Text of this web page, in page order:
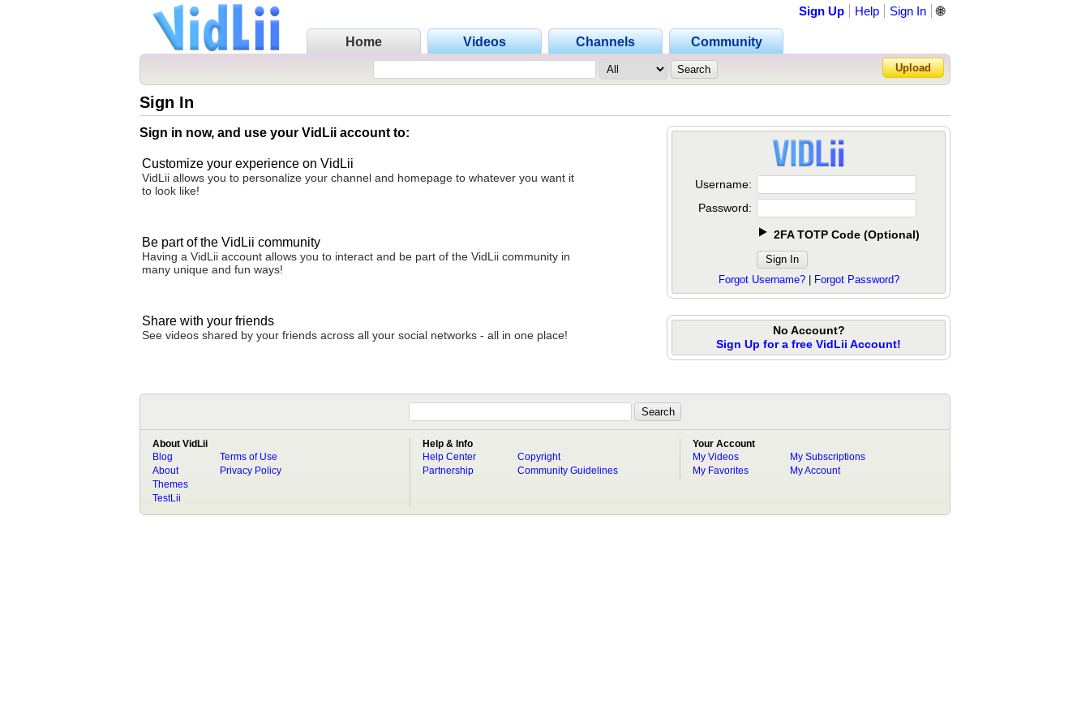
Home Videos Channels Community
Sign Up Help Sign In
Forgot Password?
🌐
Upload
Sign In
Sign in now, and use your VidLii account to:
Customize your experience on VidLii
VidLii allows you to personalize your channel and homepage to whatever you want it
to look like!
Be part of the VidLii community
Having a VidLii account allows you to interact and be part of the VidLii community in
many unique and fun ways!
Share with your friends
See videos shared by your friends across all your social networks - all in one place!
Username:
Password:
2FA TOTP Code (Optional)
Forgot Username?| Forgot Password?
No Account?
Sign Up for a free VidLii Account!
About VidLii
Blog
About
Terms of Use
Privacy Policy
Themes
TestLii
Help & Info
Help Center
Partnership
Copyright
Community Guidelines
Your Account
My Videos
My Favorites
My Subscriptions
My Account